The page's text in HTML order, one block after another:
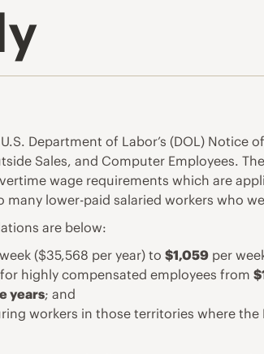
Department of Labor’s (DOL) Notice
Sales, and Computer Employees.
wage requirements which are
lower-paid salaried workers who
are below:
($35,568 per year) to$1,059 per
highly compensated employees from
years; and
workers in those territories where